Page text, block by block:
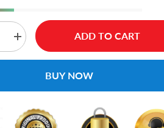
Increase
quantity
for
Toner
Cartridge
ADD TO CART
BUY NOW